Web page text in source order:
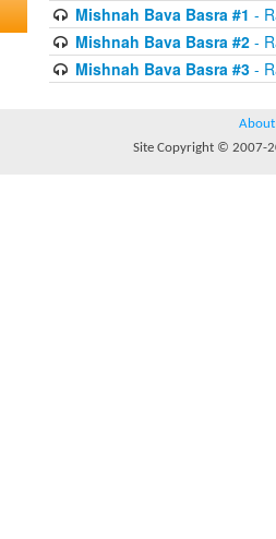
Mishnah Bava Basra #1 -
Mishnah Bava Basra #2-
Mishnah Bava Basra #3-
About
Site Copyright © 2007-